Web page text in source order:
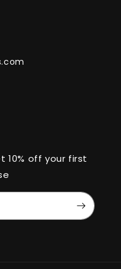
10% off your first